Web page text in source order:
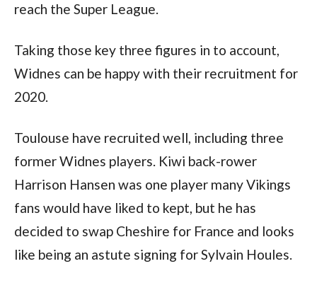
reach the Super League.
Taking those key three figures in to account,
Widnes can be happy with their recruitment for
2020.
Toulouse have recruited well, including three
former Widnes players. Kiwi back-rower
Harrison Hansen was one player many Vikings
fans would have liked to kept, but he has
decided to swap Cheshire for France and looks
like being an astute signing for Sylvain Houles.